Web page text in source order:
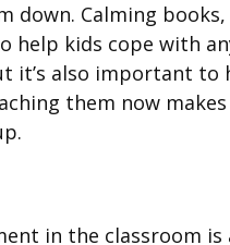
down. Calming
help kids cope with
it’s also important
them now
in the classroom